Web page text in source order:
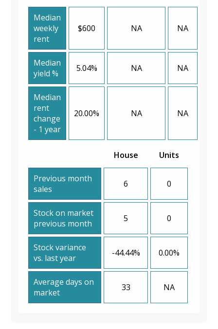
Median
weekly
rent
$600 NA NA
Median
yield %
5.04% NA NA
Median
rent
change
- 1 year
20.00% NA NA
House Units
Previous month
sales
6 0
Stock on market
previous month
5 0
Stock variance
vs. last year
-44.44% 0.00%
Average days on
market
33 NA